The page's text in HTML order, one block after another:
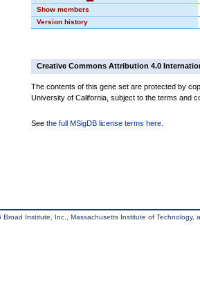
Show members
Version history
Creative Commons Attribution 4.0
The contents of this gene set are protected by
University of California, subject to the terms and
See the full MSigDB license terms here
Broad Institute, Inc., Massachusetts Institute of Technology,